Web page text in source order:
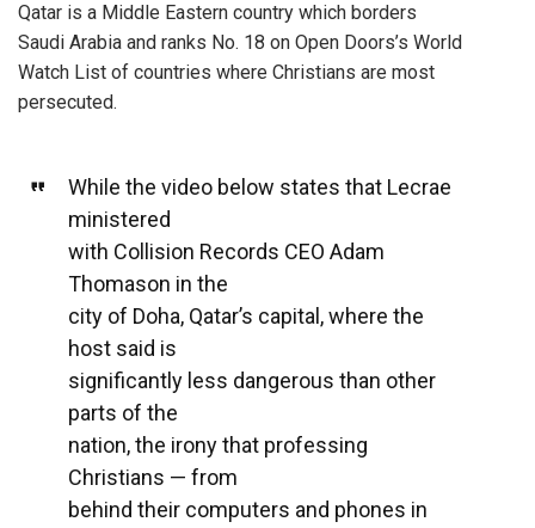
Qatar is a Middle Eastern country which borders
Saudi Arabia and ranks No. 18 on Open Doors’s World
Watch List of countries where Christians are most
persecuted.
While the video below states that Lecrae
ministered
with Collision Records CEO Adam
Thomason in the
city of Doha, Qatar’s capital, where the
host said is
significantly less dangerous than other
parts of the
nation, the irony that professing
Christians — from
behind their computers and phones in